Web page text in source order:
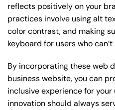
reflects positively on your
practices involve using alt
color contrast, and making
keyboard for users who can’t
By incorporating these web
business website, you can
inclusive experience for your
innovation should always